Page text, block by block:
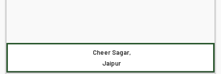
Cheer Sagar,
Jaipur